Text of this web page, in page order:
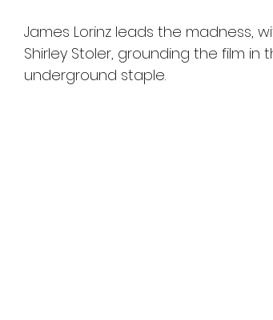
James Lorinz leads the madness,
Shirley Stoler, grounding the film
underground staple.